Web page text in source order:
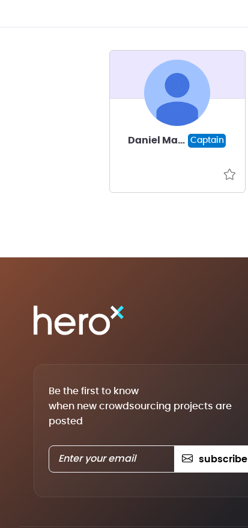
Daniel Mann Captain
Be the first to know
when new crowdsourcing projects are
posted
subscribe